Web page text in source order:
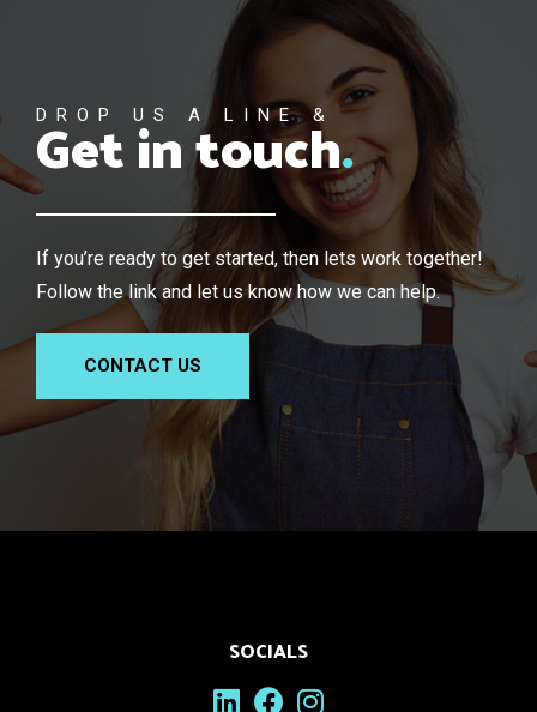
DROP US A LINE &
Get in touch.
If you’re ready to get started, then lets work together!
Follow the link and let us know how we can help.
CONTACT US
SOCIALS